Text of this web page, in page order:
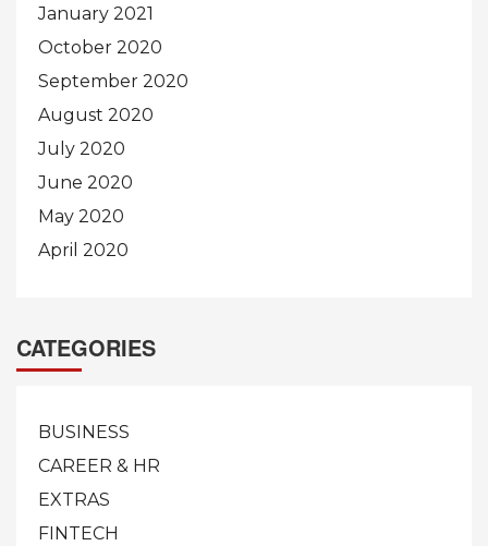
January 2021
October 2020
September 2020
August 2020
July 2020
June 2020
May 2020
April 2020
CATEGORIES
BUSINESS
CAREER & HR
EXTRAS
FINTECH